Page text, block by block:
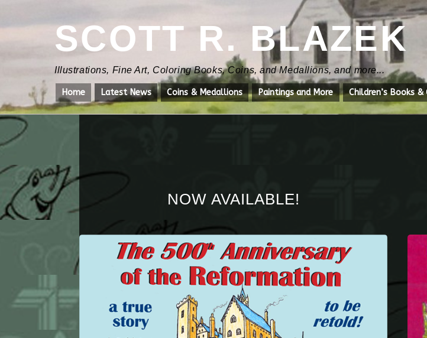
SCOTT R. BLAZEK
Illustrations, Fine Art, Coloring Books, Coins, and Medallions, and more...
Home Latest News Coins & Medallions Paintings and More Children’s Books
NOW AVAILABLE!